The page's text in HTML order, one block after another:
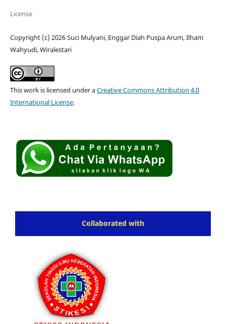
License
Copyright (c) 2026 Suci Mulyani, Enggar Diah Puspa Arum, Ilham
Wahyudi, Wiralestari
This work is licensed under aCreative Commons Attribution 4.0
International License.
Collaborated with